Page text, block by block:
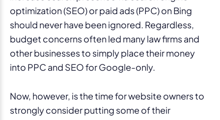
optimization (SEO) or paid ads (PPC) on Bing
should never have been ignored. Regardless,
budget concerns often led many law firms and
other businesses to simply place their money
into PPC and SEO for Google-only.
Now, however, is the time for website owners to
strongly consider putting some of their